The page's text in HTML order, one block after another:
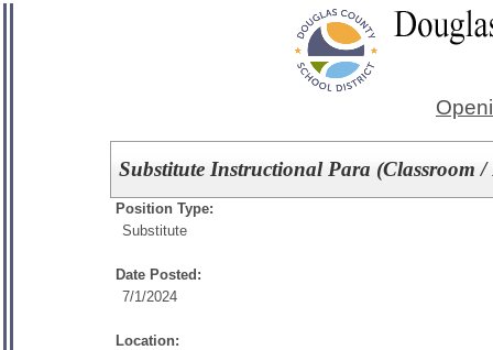
Substitute Instructional Para (Classroom
Position Type:
Substitute
Date Posted:
7/1/2024
Location: